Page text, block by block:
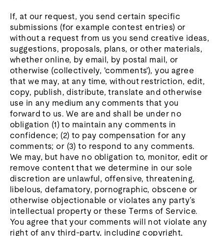
If, at our request, you send certain specific
submissions (for example contest entries) or
without a request from us you send creative ideas,
suggestions, proposals, plans, or other materials,
whether online, by email, by postal mail, or
otherwise (collectively, 'comments'), you agree
that we may, at any time, without restriction, edit,
copy, publish, distribute, translate and otherwise
use in any medium any comments that you
forward to us. We are and shall be under no
obligation (1) to maintain any comments in
confidence; (2) to pay compensation for any
comments; or (3) to respond to any comments.
We may, but have no obligation to, monitor, edit or
remove content that we determine in our sole
discretion are unlawful, offensive, threatening,
libelous, defamatory, pornographic, obscene or
otherwise objectionable or violates any party’s
intellectual property or these Terms of Service.
You agree that your comments will not violate any
right of any third-party, including copyright,